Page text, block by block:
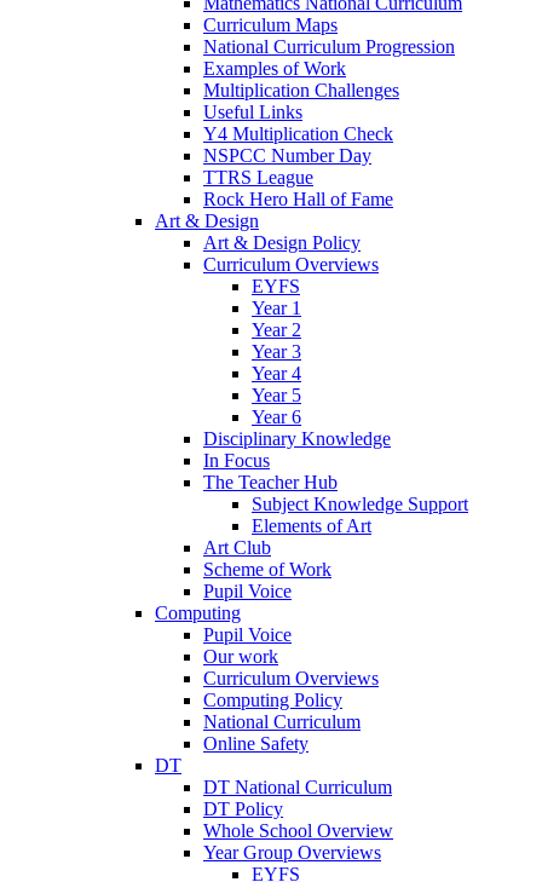
Curriculum Maps
National Curriculum Progression
Examples of Work
Multiplication Challenges
Useful Links
Y4 Multiplication Check
NSPCC Number Day
TTRS League
Rock Hero Hall of Fame
Art & Design
Art & Design Policy
Curriculum Overviews
EYFS
Year 1
Year 2
Year 3
Year 4
Year 5
Year 6
Disciplinary Knowledge
In Focus
The Teacher Hub
Subject Knowledge Support
Elements of Art
Art Club
Scheme of Work
Pupil Voice
Computing
Pupil Voice
Our work
Curriculum Overviews
Computing Policy
National Curriculum
Online Safety
DT
DT National Curriculum
DT Policy
Whole School Overview
Year Group Overviews
EYFS